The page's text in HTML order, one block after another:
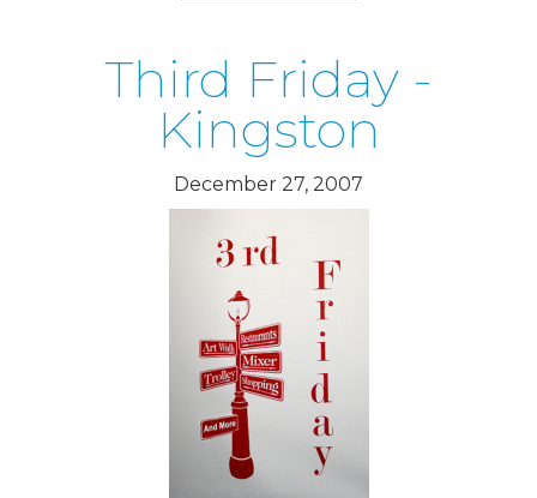
Third Friday -
Kingston
December 27, 2007